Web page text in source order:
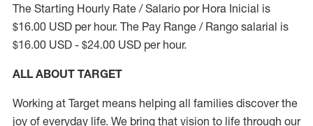
The Starting Hourly Rate / Salario por Hora Inicial is
$16.00 USD per hour. The Pay Range / Rango salarial is
$16.00 USD - $24.00 USD per hour.
ALL ABOUT TARGET
Working at Target means helping all families discover the
joy of everyday life. We bring that vision to life through our